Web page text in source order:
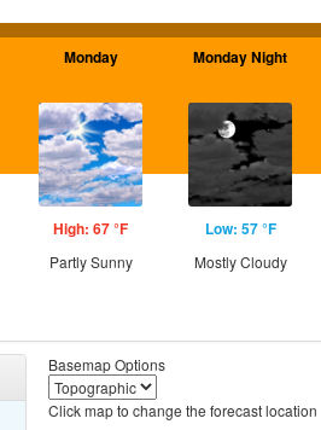
Monday
High: 67 °F
Partly Sunny
Monday Night
Low: 57 °F
Mostly Cloudy
Basemap Options
Click map to change the forecast location